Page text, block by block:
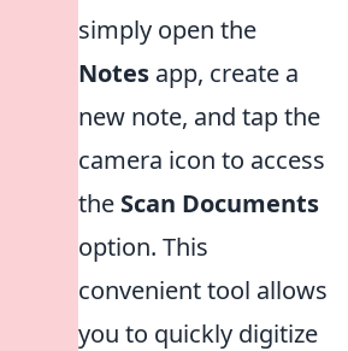
simply open the
Notes app, create a
new note, and tap the
camera icon to access
the Scan Documents
option. This
convenient tool allows
you to quickly digitize